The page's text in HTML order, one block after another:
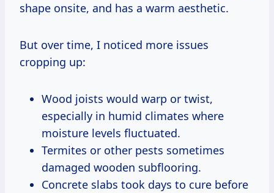
shape onsite, and has a warm aesthetic.
But over time, I noticed more issues
cropping up:
Wood joists would warp or twist,
especially in humid climates where
moisture levels fluctuated.
Termites or other pests sometimes
damaged wooden subflooring.
Concrete slabs took days to cure before